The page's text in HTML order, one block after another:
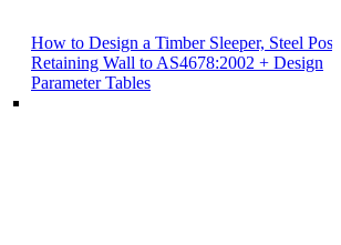
How to Design a Timber Sleeper, Steel Post
Retaining Wall to AS4678:2002 + Design
Parameter Tables